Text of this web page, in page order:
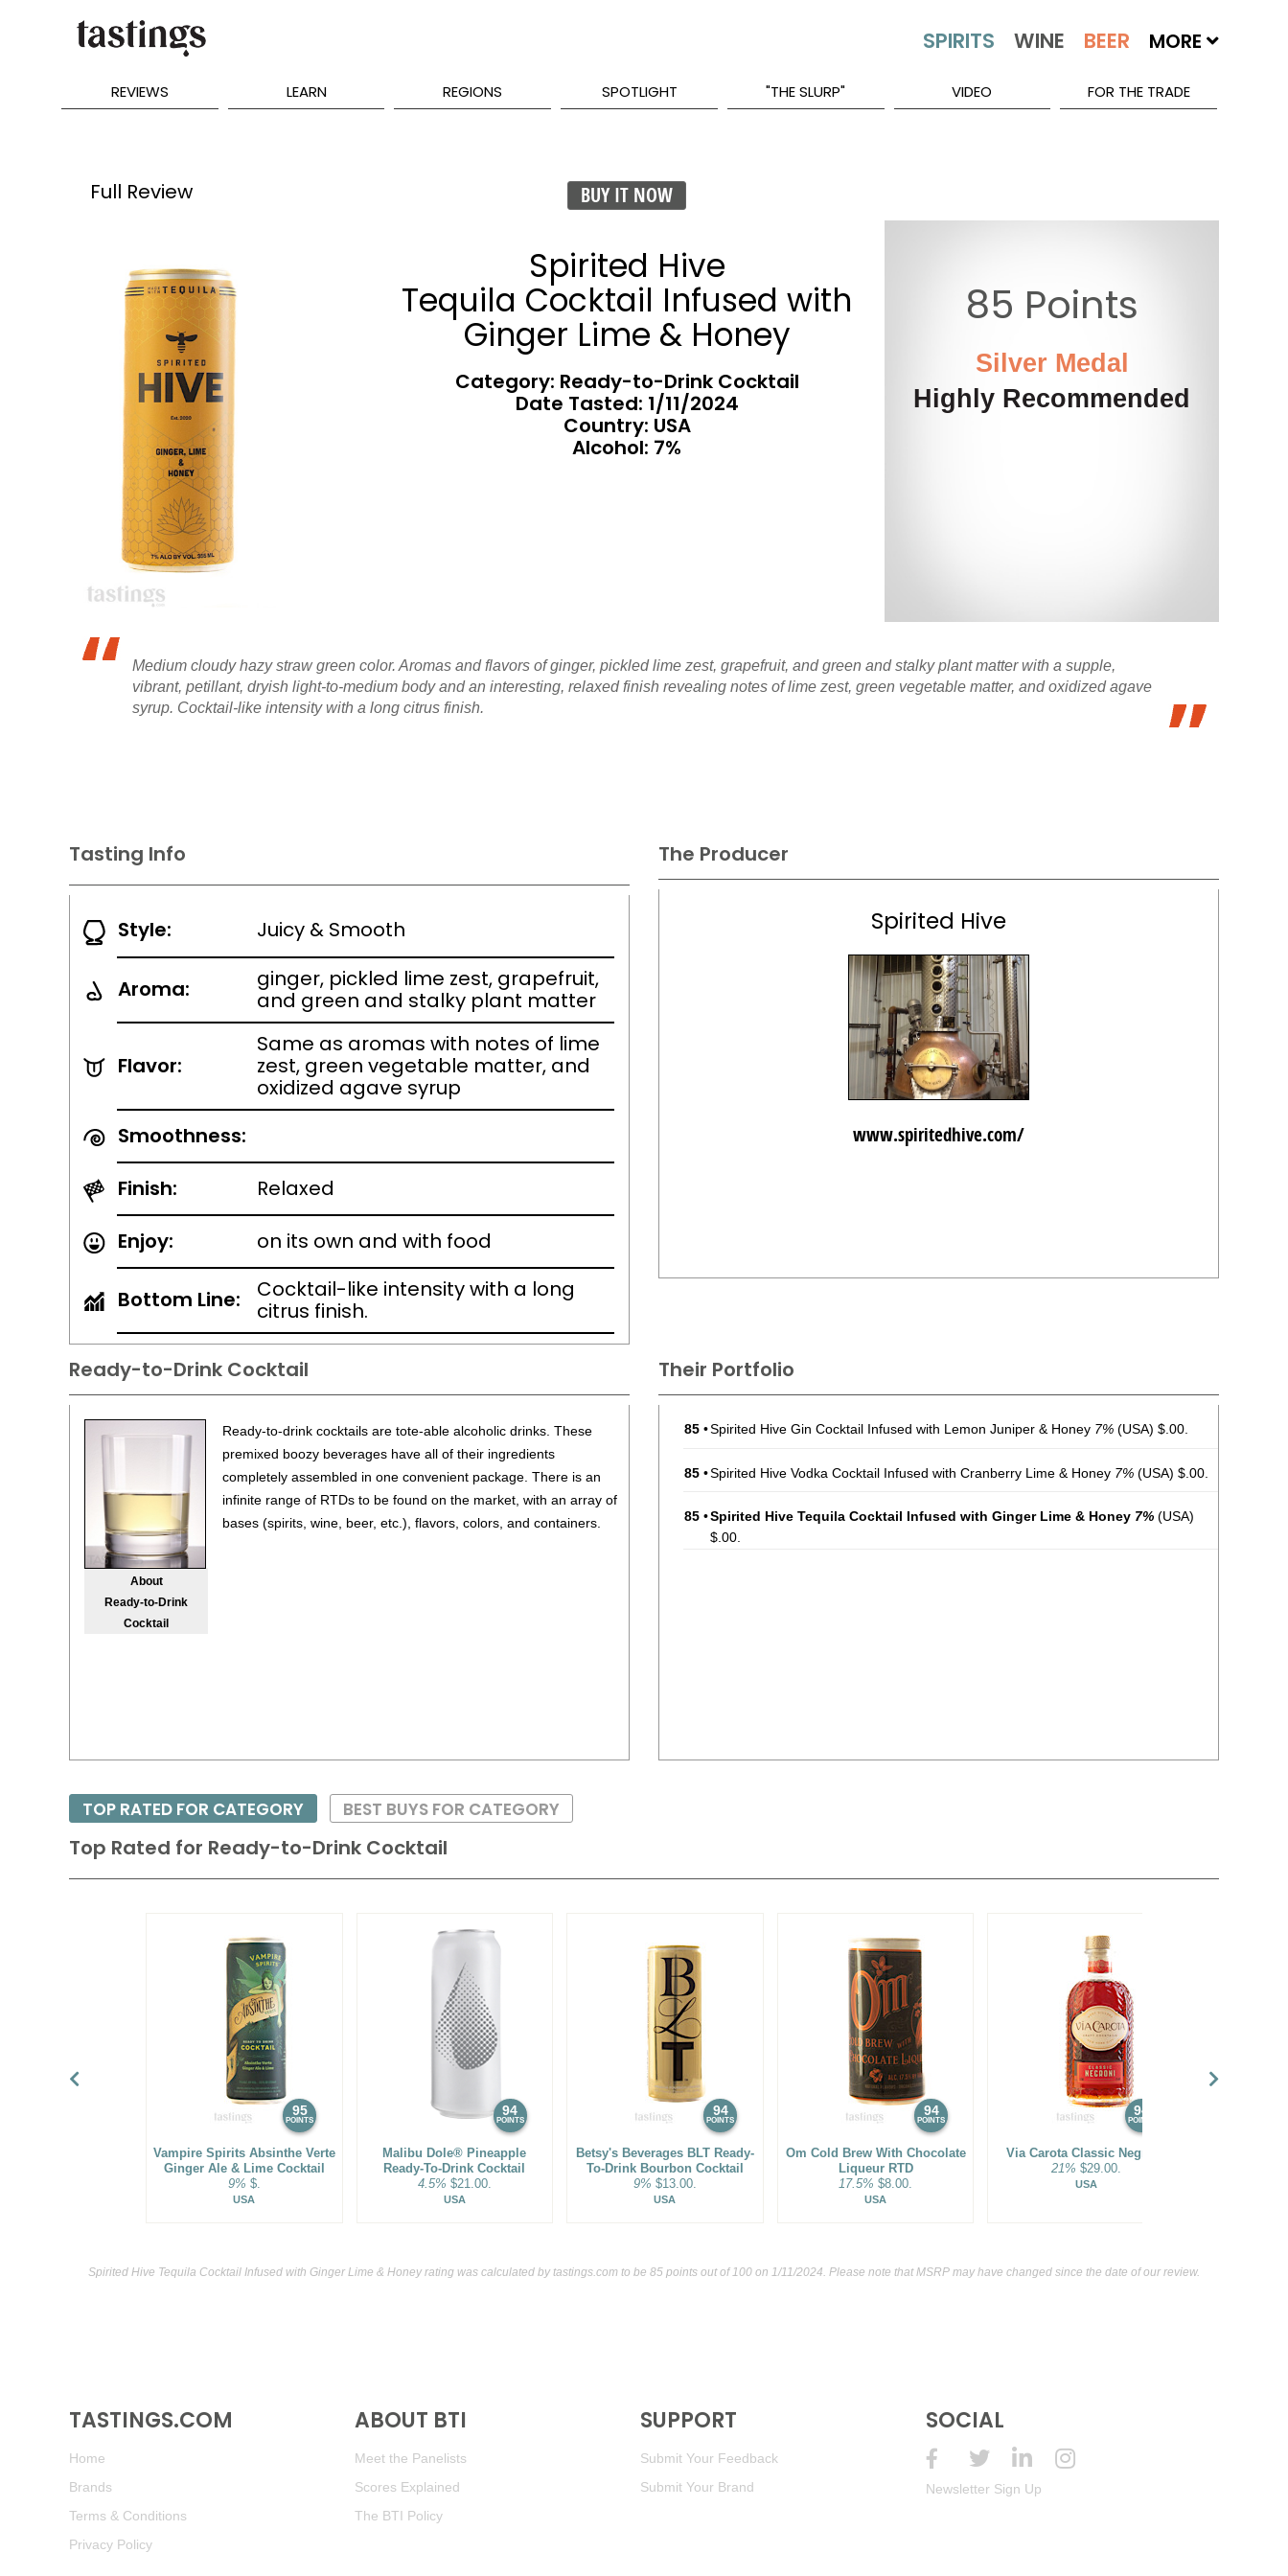
MORE
REVIEWS LEARN REGIONS SPOTLIGHT "THE SLURP" VIDEO FOR THE TRADE
Full Review BUY IT NOW
Spirited Hive
Tequila Cocktail Infused with
Ginger Lime & Honey
Category: Ready-to-Drink Cocktail
Date Tasted: 1/11/2024
Country: USA
Alcohol: 7%
85 Points
Silver Medal
Highly Recommended
Medium cloudy hazy straw green color. Aromas and flavors of ginger, pickled lime zest, grapefruit, and green and stalky plant matter with a supple,
vibrant, petillant, dryish light-to-medium body and an interesting, relaxed finish revealing notes of lime zest, green vegetable matter, and oxidized agave
syrup. Cocktail-like intensity with a long citrus finish.
Tasting Info
Style: Juicy & Smooth
Aroma:
ginger, pickled lime zest, grapefruit,
and green and stalky plant matter
Flavor:
Same as aromas with notes of lime
zest, green vegetable matter, and
oxidized agave syrup
Smoothness:
Finish:
Relaxed
Enjoy:
on its own and with food
Bottom Line:
Cocktail-like intensity with a long
citrus finish.
The Producer
Spirited Hive
www.spiritedhive.com/
Their Portfolio
85 •Spirited Hive Gin Cocktail Infused with Lemon Juniper & Honey 7% (USA) $.00.
85 •Spirited Hive Vodka Cocktail Infused with Cranberry Lime & Honey 7% (USA) $.00.
85 •Spirited Hive Tequila Cocktail Infused with Ginger Lime & Honey 7% (USA)
$.00.
Ready-to-Drink Cocktail
About
Ready-to-Drink
Cocktail
Ready-to-drink cocktails are tote-able alcoholic drinks. These
premixed boozy beverages have all of their ingredients
completely assembled in one convenient package. There is an
infinite range of RTDs to be found on the market, with an array of
bases (spirits, wine, beer, etc.), flavors, colors, and containers.
Top Rated for Ready-to-Drink Cocktail
95
POINTS
Vampire Spirits Absinthe Verte
Ginger Ale & Lime Cocktail
9% $.
USA
94
POINTS
Malibu Dole® Pineapple
Ready-To-Drink Cocktail
4.5% $21.00.
USA
94
POINTS
Betsy's Beverages BLT Ready-
To-Drink Bourbon Cocktail
9% $13.00.
USA
94
POINTS
Om Cold Brew With Chocolate
Liqueur RTD
17.5% $8.00.
USA
94
POINTS
Via Carota Classic Negroni
21% $29.00.
USA
TOP RATED FOR CATEGORY BEST BUYS FOR CATEGORY
Spirited Hive Tequila Cocktail Infused with Ginger Lime & Honey rating was calculated bytastings.com to be 85 points out of 100 on 1/11/2024. Please note that MSRP may have changed since the date of our review.
TASTINGS.COM
Home
Brands
Terms & Conditions
Privacy Policy
ABOUT BTI
Meet the Panelists
Scores Explained
The BTI Policy
SUPPORT
Submit Your Feedback
Submit Your Brand
SOCIAL
Newsletter Sign Up